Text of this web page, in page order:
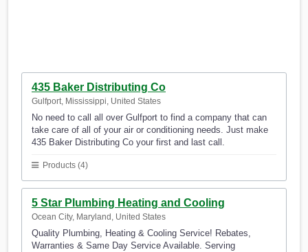
435 Baker Distributing Co
Gulfport, Mississippi, United States
No need to call all over Gulfport to find a company that can
take care of all of your air or conditioning needs. Just make
435 Baker Distributing Co your first and last call.
Products (4)
5 Star Plumbing Heating and Cooling
Ocean City, Maryland, United States
Quality Plumbing, Heating & Cooling Service! Rebates,
Warranties & Same Day Service Available. Serving